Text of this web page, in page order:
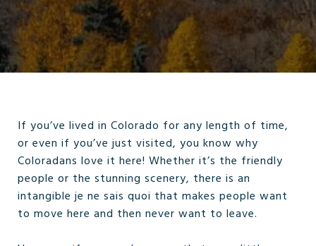
If you’ve lived in Colorado for any length of time,
or even if you’ve just visited, you know why
Coloradans love it here! Whether it’s the friendly
people or the stunning scenery, there is an
intangible je ne sais quoi that makes people want
to move here and then never want to leave.